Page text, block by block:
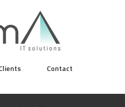
Contact